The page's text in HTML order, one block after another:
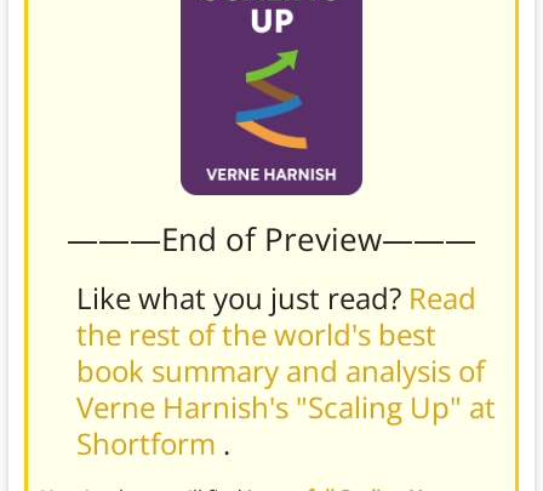
———End of Preview———
Like what you just read? Read
the rest of the world's best
book summary and analysis of
Verne Harnish's "Scaling Up" at
Shortform .